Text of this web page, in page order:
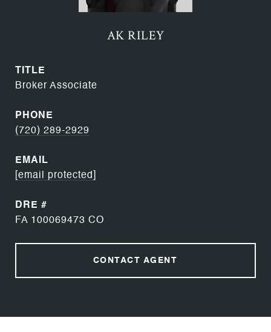
AK RILEY
TITLE
Broker Associate
PHONE
(720) 289-2929
EMAIL
[email protected]
DRE #
FA 100069473 CO
CONTACT AGENT